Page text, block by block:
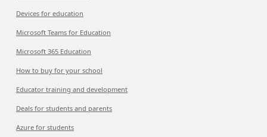
Devices for education
Microsoft Teams for Education
Microsoft 365 Education
How to buy for your school
Educator training and development
Deals for students and parents
Azure for students